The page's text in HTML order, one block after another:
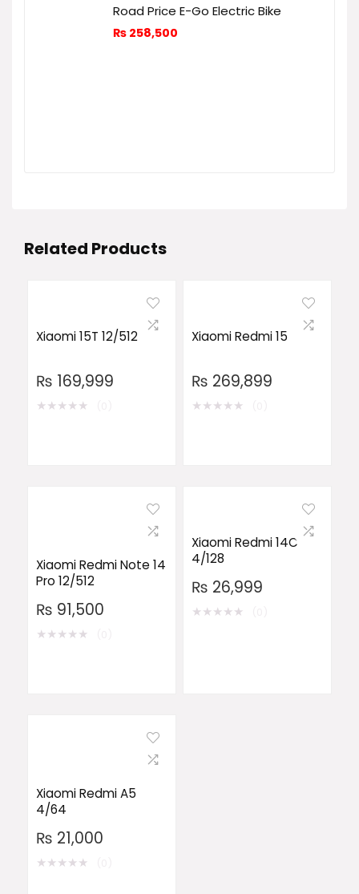
Road Price E-Go Electric Bike
₨ 258,500
Related Products
Xiaomi 15T 12/512
₨ 169,999
★★★★★
Xiaomi Redmi 15
₨ 269,899
★★★★★
Xiaomi Redmi Note 14
Pro 12/512
₨ 91,500
★★★★★
Xiaomi Redmi 14C
4/128
₨ 26,999
★★★★★
Xiaomi Redmi A5
4/64
₨ 21,000
★★★★★